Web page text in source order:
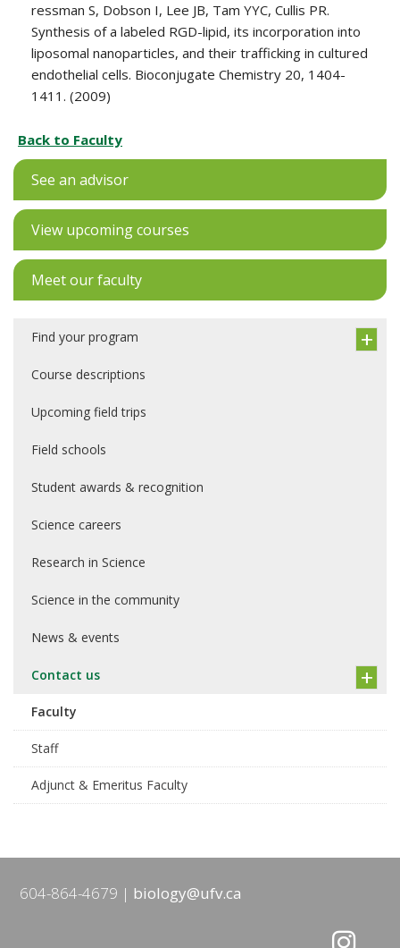
ressman S, Dobson I, Lee JB, Tam YYC, Cullis PR.
Synthesis of a labeled RGD-lipid, its incorporation into
liposomal nanoparticles, and their trafficking in cultured
endothelial cells. Bioconjugate Chemistry 20, 1404-
1411. (2009)
Back to Faculty
See an advisor
View upcoming courses
Meet our faculty
Find your program
Course descriptions
Upcoming field trips
Field schools
Student awards & recognition
Science careers
Research in Science
Science in the community
News & events
Contact us
Faculty
Staff
Adjunct & Emeritus Faculty
604-864-4679 biology@ufv.ca